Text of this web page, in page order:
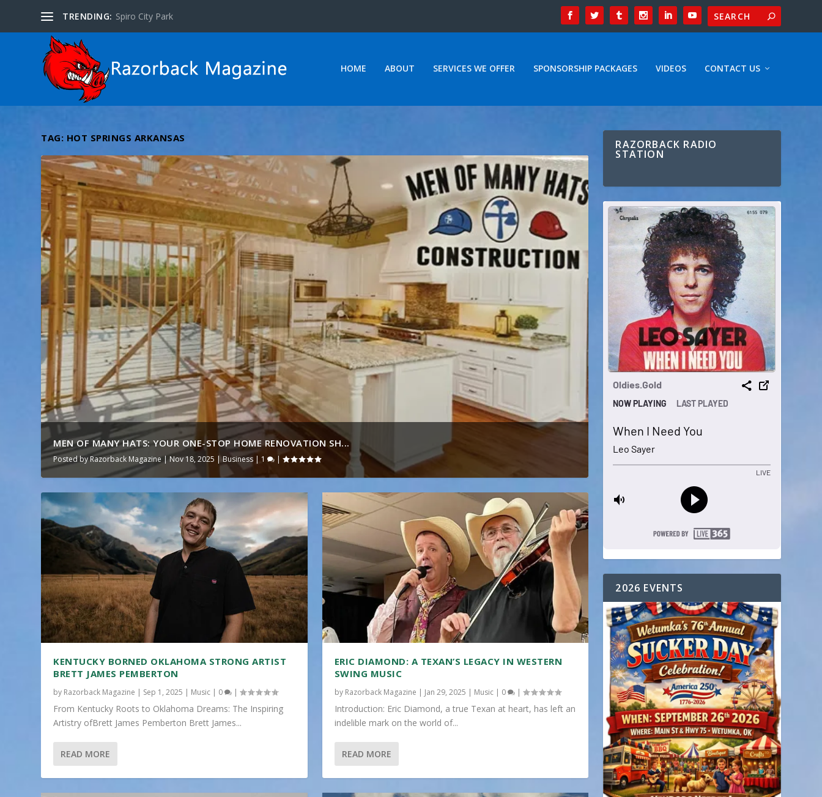
TRENDING: WORLD5
HOME ABOUT SERVICES WE OFFER SPONSORSHIP PACKAGES VIDEOS CONTACT US
TAG: HOT SPRINGS ARKANSAS
MEN OF MANY HATS: YOUR ONE-STOP HOME RENOVATION SH...
Posted byRazorback Magazine|Nov 18, 2025 |Business | 1 |
KENTUCKY BORNED OKLAHOMA STRONG ARTIST
BRETT JAMES PEMBERTON
by Razorback Magazine | Sep 1, 2025 | Music | 0 |
From Kentucky Roots to Oklahoma Dreams: The Inspiring
Artistry ofBrett James Pemberton Brett James...
READ MORE
ERIC DIAMOND: A TEXAN’S LEGACY IN WESTERN
SWING MUSIC
by Razorback Magazine | Jan 29, 2025 | Music| 0 |
Introduction: Eric Diamond, a true Texan at heart, has left an
indelible mark on the world of...
READ MORE
RAZORBACK RADIO
STATION
2026 EVENTS